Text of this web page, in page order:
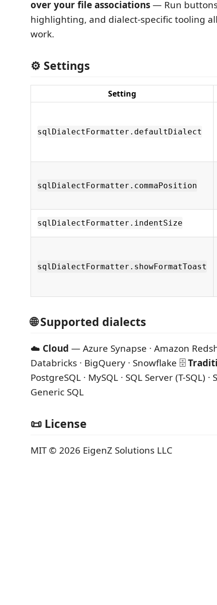
over your file associations— Run
highlighting, and dialect-specific tooling
work.
⚙️ Settings
Setting
sqlDialectFormatter.defaultDialect
sqlDialectFormatter.commaPosition
sqlDialectFormatter.indentSize
sqlDialectFormatter.showFormatToast
🌐 Supported dialects
☁️ Cloud — Azure Synapse · Amazon
Databricks · BigQuery · Snowflake 🗄️
PostgreSQL · MySQL · SQL Server (T-SQL) ·
Generic SQL
📜 License
MIT © 2026 EigenZ Solutions LLC